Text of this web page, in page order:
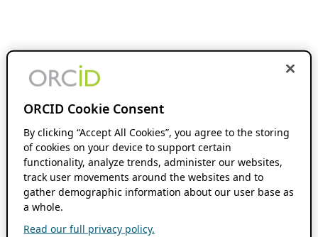
ORCID Cookie Consent
By clicking “Accept All Cookies”, you agree to the storing
of cookies on your device to support certain
functionality, analyze trends, administer our websites,
track user movements around the websites and to
gather demographic information about our user base as
a whole.
Read our full privacy policy.